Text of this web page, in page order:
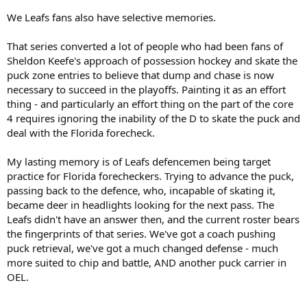
victory, by the lack of desire thereafter to win.
We Leafs fans also have selective memories.
That series converted a lot of people who had been fans of
Sheldon Keefe's approach of possession hockey and skate the
puck zone entries to believe that dump and chase is now
necessary to succeed in the playoffs. Painting it as an effort
thing - and particularly an effort thing on the part of the core
4 requires ignoring the inability of the D to skate the puck and
deal with the Florida forecheck.
My lasting memory is of Leafs defencemen being target
practice for Florida forecheckers. Trying to advance the puck,
passing back to the defence, who, incapable of skating it,
became deer in headlights looking for the next pass. The
Leafs didn't have an answer then, and the current roster bears
the fingerprints of that series. We've got a coach pushing
puck retrieval, we've got a much changed defense - much
more suited to chip and battle, AND another puck carrier in
OEL.